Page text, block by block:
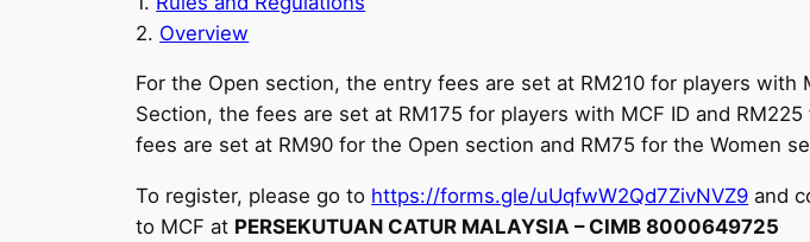
2. Overview
For the Open section, the entry fees are set at RM210 for players with
Section, the fees are set at RM175 for players with MCF ID and
fees are set at RM90 for the Open section and RM75 for the Women
To register, please go to https://forms.gle/uUqfwW2Qd7ZivNVZ9 and
to MCF at PERSEKUTUAN CATUR MALAYSIA – CIMB 8000649725